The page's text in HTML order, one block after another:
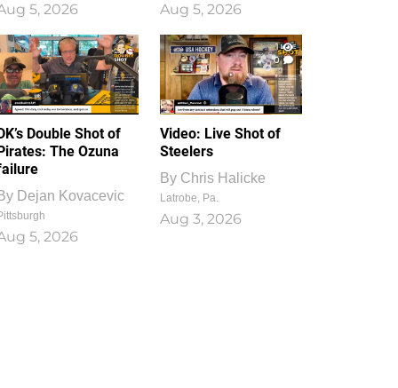
5, 2026 Aug 5, 2026
Double Shot of
The Ozuna
Dejan Kovacevic
5, 2026
1
0
Video: Live Shot of
Steelers
By Chris Halicke
Latrobe, Pa.
Aug 3, 2026